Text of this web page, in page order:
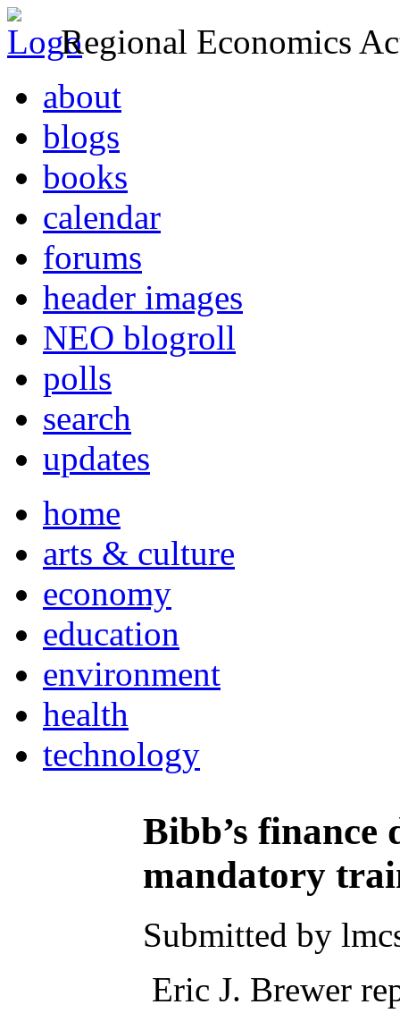
Regional Economics
about
blogs
books
calendar
forums
header images
NEO blogroll
polls
search
updates
home
arts & culture
economy
education
environment
health
technology
Bibb’s finance
mandatory
Submitted by
Eric J. Brewer